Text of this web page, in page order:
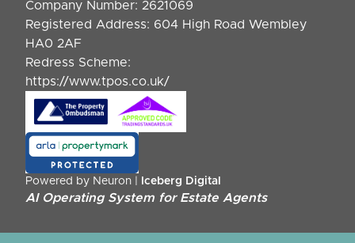
Company Number: 2621069
Registered Address: 604 High Road Wembley
HA0 2AF
Redress Scheme:
https://www.tpos.co.uk/
Powered by Neuron | Iceberg Digital
AI Operating System for Estate Agents